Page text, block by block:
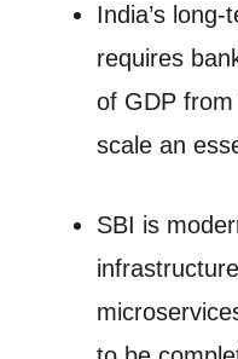
India’s
requires
of GDP
scale an
SBI is